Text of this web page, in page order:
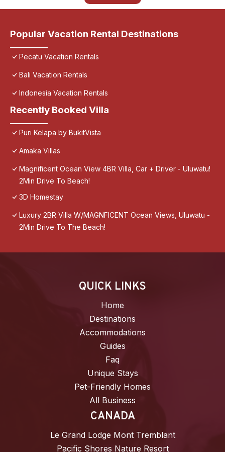
Popular Vacation Rental Destinations
Pecatu Vacation Rentals
Bali Vacation Rentals
Indonesia Vacation Rentals
Recently Booked Villa
Puri Kelapa by BukitVista
Amaka Villas
Magnificent Ocean View 4BR Villa, Car + Driver - Uluwatu!
2Min Drive To Beach!
3D Homestay
Luxury 2BR Villa W/MAGNFICENT Ocean Views, Uluwatu -
2Min Drive To The Beach!
QUICK LINKS
Home
Destinations
Accommodations
Guides
Faq
Unique Stays
Pet-Friendly Homes
All Business
CANADA
Le Grand Lodge Mont Tremblant
Pacific Shores Nature Resort